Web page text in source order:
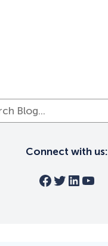
Connect with us:
Facebook Twitter LinkedIn YouTube